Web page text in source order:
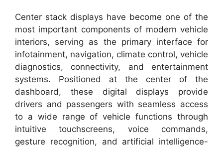
Center stack displays have become one of the
most important components of modern vehicle
interiors, serving as the primary interface for
infotainment, navigation, climate control, vehicle
diagnostics, connectivity, and entertainment
systems. Positioned at the center of the
dashboard, these digital displays provide
drivers and passengers with seamless access
to a wide range of vehicle functions through
intuitive touchscreens, voice commands,
gesture recognition, and artificial intelligence-